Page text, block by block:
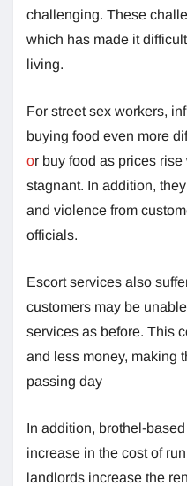
challenging. These
which has made it
living.
For street sex workers,
buying food even more
or buy food as prices
stagnant. In addition,
and violence from
officials.
Escort services also
customers may be
services as before. This
and less money, making
passing day
In addition, brothel-
increase in the cost of
landlords increase the